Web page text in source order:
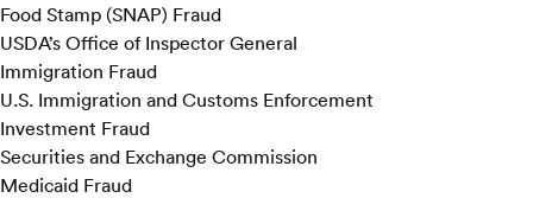
Food Stamp (SNAP) Fraud
USDA’s Office of Inspector General
Immigration Fraud
U.S. Immigration and Customs Enforcement
Investment Fraud
Securities and Exchange Commission
Medicaid Fraud